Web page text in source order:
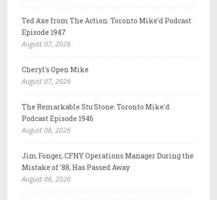
Ted Axe from The Action: Toronto Mike'd Podcast
Episode 1947
August 07, 2026
Cheryl's Open Mike
August 07, 2026
The Remarkable Stu Stone: Toronto Mike'd
Podcast Episode 1946
August 06, 2026
Jim Fonger, CFNY Operations Manager During the
Mistake of '88, Has Passed Away
August 06, 2026